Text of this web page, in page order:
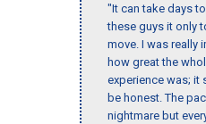
"It can take days
these guys it only
move. I was really
how great the
experience was; it
be honest. The
nightmare but